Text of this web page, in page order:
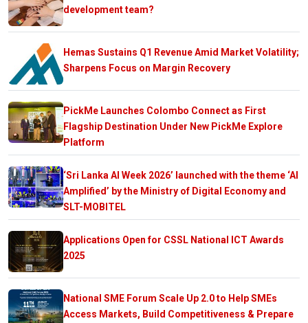
development team?
Hemas Sustains Q1 Revenue Amid Market Volatility;
Sharpens Focus on Margin Recovery
PickMe Launches Colombo Connect as First
Flagship Destination Under New PickMe Explore
Platform
‘Sri Lanka AI Week 2026’ launched with the theme ‘AI
Amplified’ by the Ministry of Digital Economy and
SLT-MOBITEL
Applications Open for CSSL National ICT Awards
2025
National SME Forum Scale Up 2.0 to Help SMEs
Access Markets, Build Competitiveness & Prepare